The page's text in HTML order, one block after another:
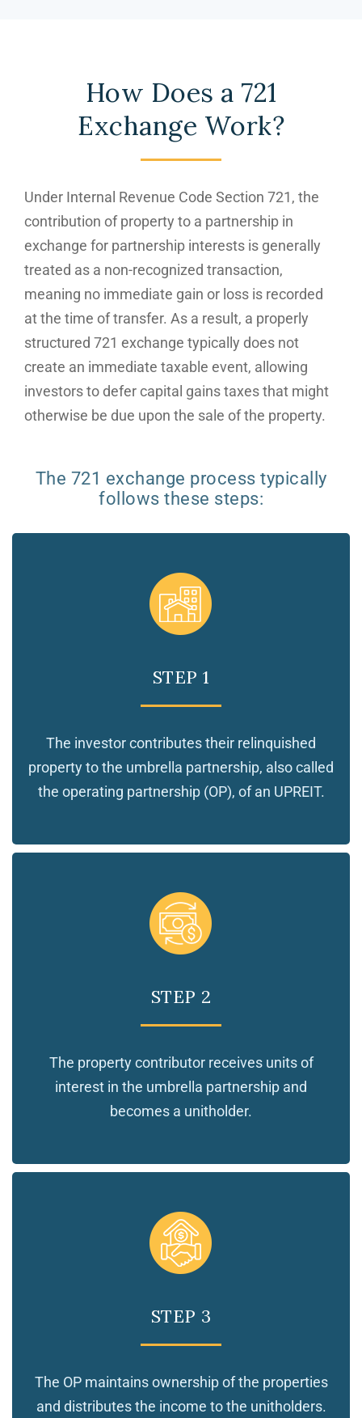
How Does a 721
Exchange Work?
Under Internal Revenue Code Section 721, the
contribution of property to a partnership in
exchange for partnership interests is generally
treated as a non-recognized transaction,
meaning no immediate gain or loss is recorded
at the time of transfer. As a result, a properly
structured 721 exchange typically does not
create an immediate taxable event, allowing
investors to defer capital gains taxes that might
otherwise be due upon the sale of the property.
The 721 exchange process typically
follows these steps:
STEP 1
The investor contributes their relinquished
property to the umbrella partnership, also called
the operating partnership (OP), of an UPREIT.
STEP 2
The property contributor receives units of
interest in the umbrella partnership and
becomes a unitholder.
STEP 3
The OP maintains ownership of the properties
and distributes the income to the unitholders.